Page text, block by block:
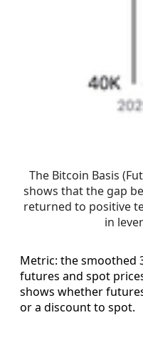
The Bitcoin Basis
shows that the gap
returned to positive
in
Metric: the smoothed
futures and spot
shows whether
or a discount to spot.